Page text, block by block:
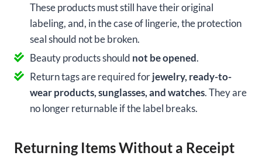
These products must still have their original
labeling, and, in the case of lingerie, the protection
seal should not be broken.
Beauty products should not be opened.
Return tags are required forjewelry, ready-to-
wear products, sunglasses, and watches. They are
no longer returnable if the label breaks.
Returning Items Without a Receipt